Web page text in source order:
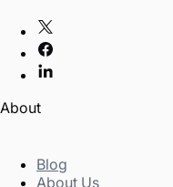
About
Blog
About Us